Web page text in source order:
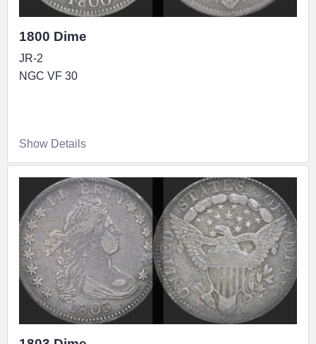
1800 Dime
JR-2
NGC VF 30
Show Details